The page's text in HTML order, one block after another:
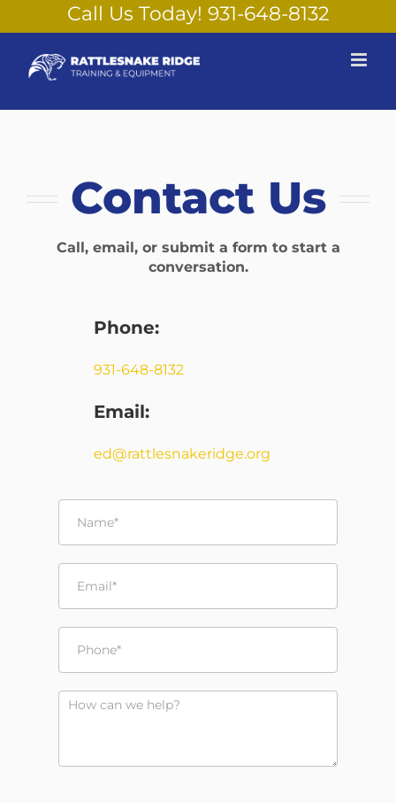
Call Us Today! 931-648-8132
Contact Us
Call, email, or submit a form to start a
conversation.
Phone:
931-648-8132
Email:
ed@rattlesnakeridge.org
Contact